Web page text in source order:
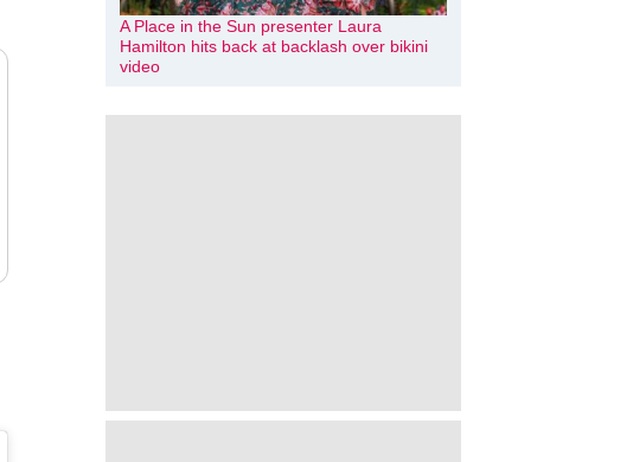
A Place in the Sun presenter Laura
Hamilton hits back at backlash over bikini
video